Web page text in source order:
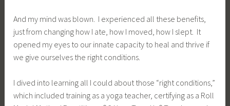
And my mind was blown. I experienced all these benefits,
just from changing how I ate, how I moved, how I slept. It
opened my eyes to our innate capacity to heal and thrive if
we give ourselves the right conditions.
I dived into learning all I could about those “right conditions,”
which included training as a yoga teacher, certifying as a Roll